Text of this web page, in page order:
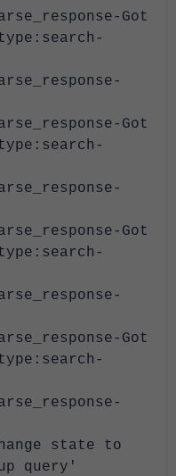
Got
Got
Got
Got
state to
query'